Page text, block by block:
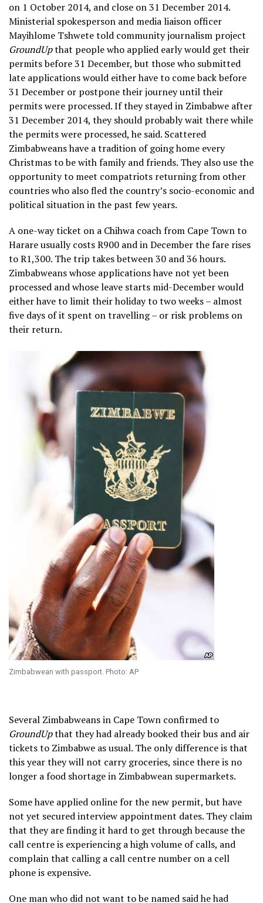
on 1 October 2014, and close on 31 December 2014.
Ministerial spokesperson and media liaison officer
Mayihlome Tshwete told community journalism project
GroundUpthat people who applied early would get their
permits before 31 December, but those who submitted
late applications would either have to come back before
31 December or postpone their journey until their
permits were processed. If they stayed in Zimbabwe after
31 December 2014, they should probably wait there while
the permits were processed, he said. Scattered
Zimbabweans have a tradition of going home every
Christmas to be with family and friends. They also use the
opportunity to meet compatriots returning from other
countries who also fled the country’s socio-economic and
political situation in the past few years.
A one-way ticket on a Chihwa coach from Cape Town to
Harare usually costs R900 and in December the fare rises
to R1,300. The trip takes between 30 and 36 hours.
Zimbabweans whose applications have not yet been
processed and whose leave starts mid-December would
either have to limit their holiday to two weeks – almost
five days of it spent on travelling – or risk problems on
their return.
Zimbabwean with passport. Photo: AP
Several Zimbabweans in Cape Town confirmed to
GroundUpthat they had already booked their bus and air
tickets to Zimbabwe as usual. The only difference is that
this year they will not carry groceries, since there is no
longer a food shortage in Zimbabwean supermarkets.
Some have applied online for the new permit, but have
not yet secured interview appointment dates. They claim
that they are finding it hard to get through because the
call centre is experiencing a high volume of calls, and
complain that calling a call centre number on a cell
phone is expensive.
One man who did not want to be named said he had